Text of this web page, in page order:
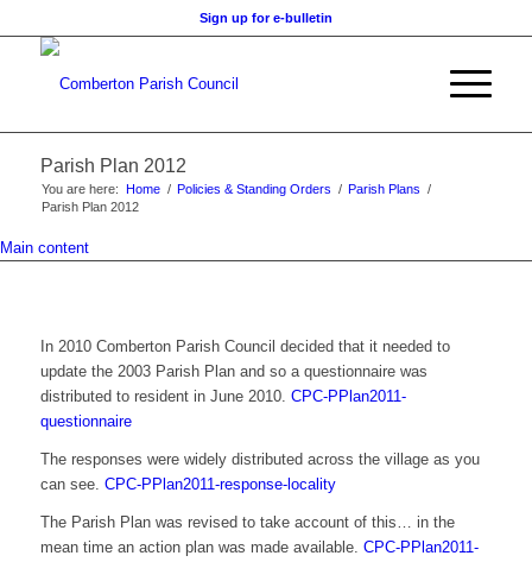
Sign up for e-bulletin
Parish Plan 2012
You are here: Home / Policies & Standing Orders / Parish Plans /
Parish Plan 2012
Main content
In 2010 Comberton Parish Council decided that it needed to
update the 2003 Parish Plan and so a questionnaire was
distributed to resident in June 2010. CPC-PPlan2011-
questionnaire
The responses were widely distributed across the village as you
can see. CPC-PPlan2011-response-locality
The Parish Plan was revised to take account of this… in the
mean time an action plan was made available. CPC-PPlan2011-